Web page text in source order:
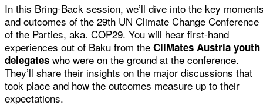
In this Bring-Back session, we’ll dive into the key
and outcomes of the 29th UN Climate Change Conference
of the Parties, aka. COP29. You will hear first-hand
experiences out of Baku from the CliMates Austria youth
delegates who were on the ground at the conference.
They’ll share their insights on the major discussions that
took place and how the outcomes measure up to their
expectations.